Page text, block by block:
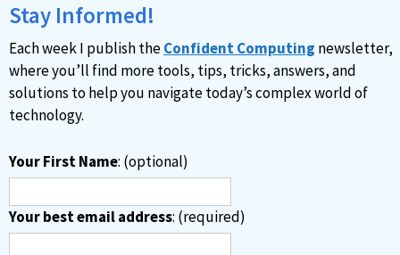
Stay Informed!
Each week I publish theConfident Computing newsletter,
where you’ll find more tools, tips, tricks, answers, and
solutions to help you navigate today’s complex world of
technology.
Your First Name: (optional)
Your best email address: (required)